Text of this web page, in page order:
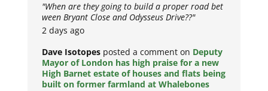
"When are they going to build a proper road bet
ween Bryant Close and Odysseus Drive??"
2 days ago
Dave Isotopes posted a comment on Deputy
Mayor of London has high praise for a new
High Barnet estate of houses and flats being
built on former farmland at Whalebones